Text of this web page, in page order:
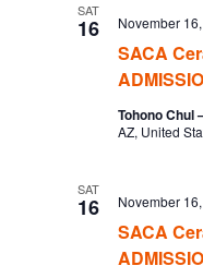
SAT
16
SACA
November
Tohono Chul
AZ, United
SAT
16
SACA
November